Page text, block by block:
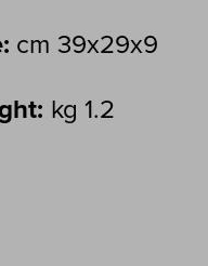
cm 39x29x9
kg 1.2